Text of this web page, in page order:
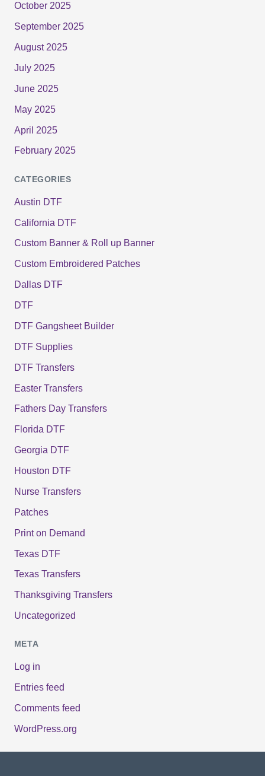
October 2025
September 2025
August 2025
July 2025
June 2025
May 2025
April 2025
February 2025
CATEGORIES
Austin DTF
California DTF
Custom Banner & Roll up Banner
Custom Embroidered Patches
Dallas DTF
DTF
DTF Gangsheet Builder
DTF Supplies
DTF Transfers
Easter Transfers
Fathers Day Transfers
Florida DTF
Georgia DTF
Houston DTF
Nurse Transfers
Patches
Print on Demand
Texas DTF
Texas Transfers
Thanksgiving Transfers
Uncategorized
META
Log in
Entries feed
Comments feed
WordPress.org